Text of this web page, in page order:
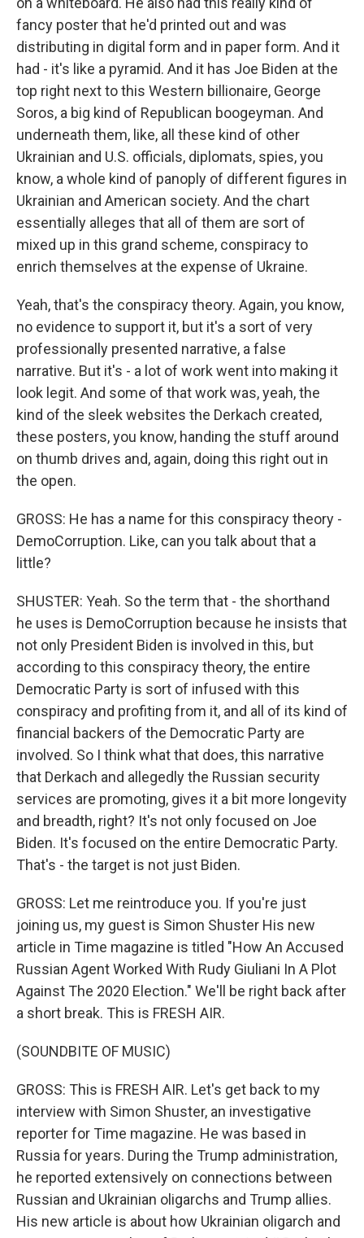
fancy poster that he'd printed out and was
distributing in digital form and in paper form. And it
had - it's like a pyramid. And it has Joe Biden at the
top right next to this Western billionaire, George
Soros, a big kind of Republican boogeyman. And
underneath them, like, all these kind of other
Ukrainian and U.S. officials, diplomats, spies, you
know, a whole kind of panoply of different figures in
Ukrainian and American society. And the chart
essentially alleges that all of them are sort of
mixed up in this grand scheme, conspiracy to
enrich themselves at the expense of Ukraine.
Yeah, that's the conspiracy theory. Again, you know,
no evidence to support it, but it's a sort of very
professionally presented narrative, a false
narrative. But it's - a lot of work went into making it
look legit. And some of that work was, yeah, the
kind of the sleek websites the Derkach created,
these posters, you know, handing the stuff around
on thumb drives and, again, doing this right out in
the open.
GROSS: He has a name for this conspiracy theory -
DemoCorruption. Like, can you talk about that a
little?
SHUSTER: Yeah. So the term that - the shorthand
he uses is DemoCorruption because he insists that
not only President Biden is involved in this, but
according to this conspiracy theory, the entire
Democratic Party is sort of infused with this
conspiracy and profiting from it, and all of its kind of
financial backers of the Democratic Party are
involved. So I think what that does, this narrative
that Derkach and allegedly the Russian security
services are promoting, gives it a bit more longevity
and breadth, right? It's not only focused on Joe
Biden. It's focused on the entire Democratic Party.
That's - the target is not just Biden.
GROSS: Let me reintroduce you. If you're just
joining us, my guest is Simon Shuster His new
article in Time magazine is titled "How An Accused
Russian Agent Worked With Rudy Giuliani In A Plot
Against The 2020 Election." We'll be right back after
a short break. This is FRESH AIR.
(SOUNDBITE OF MUSIC)
GROSS: This is FRESH AIR. Let's get back to my
interview with Simon Shuster, an investigative
reporter for Time magazine. He was based in
Russia for years. During the Trump administration,
he reported extensively on connections between
Russian and Ukrainian oligarchs and Trump allies.
His new article is about how Ukrainian oligarch and